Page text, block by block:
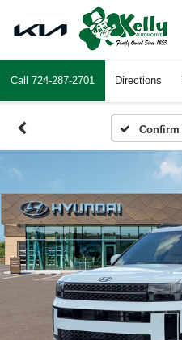
Call 724-287-2701 Directions